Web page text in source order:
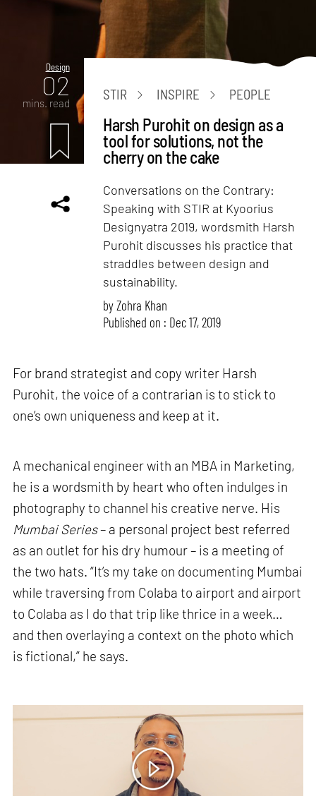
Design
02
mins. read
STIR INSPIRE PEOPLE
Harsh Purohit on design as a
tool for solutions, not the
cherry on the cake
Conversations on the Contrary:
Speaking with STIR at Kyoorius
Designyatra 2019, wordsmith Harsh
Purohit discusses his practice that
straddles between design and
sustainability.
byZohra Khan
Published on : Dec 17, 2019
For brand strategist and copy writer Harsh
Purohit, the voice of a contrarian is to stick to
one’s own uniqueness and keep at it.
A mechanical engineer with an MBA in Marketing,
he is a wordsmith by heart who often indulges in
photography to channel his creative nerve. His
Mumbai Series– a personal project best referred
as an outlet for his dry humour – is a meeting of
the two hats. “It’s my take on documenting Mumbai
while traversing from Colaba to airport and airport
to Colaba as I do that trip like thrice in a week…
and then overlaying a context on the photo which
is fictional,” he says.